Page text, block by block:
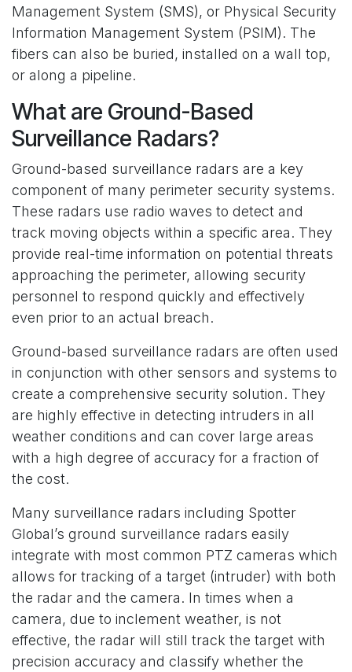
Management System (SMS), or Physical Security
Information Management System (PSIM). The
fibers can also be buried, installed on a wall top,
or along a pipeline.
What are Ground-Based
Surveillance Radars?
Ground-based surveillance radars are a key
component of many perimeter security systems.
These radars use radio waves to detect and
track moving objects within a specific area. They
provide real-time information on potential threats
approaching the perimeter, allowing security
personnel to respond quickly and effectively
even prior to an actual breach.
Ground-based surveillance radars are often used
in conjunction with other sensors and systems to
create a comprehensive security solution. They
are highly effective in detecting intruders in all
weather conditions and can cover large areas
with a high degree of accuracy for a fraction of
the cost.
Many surveillance radars including Spotter
Global’s ground surveillance radars easily
integrate with most common PTZ cameras which
allows for tracking of a target (intruder) with both
the radar and the camera. In times when a
camera, due to inclement weather, is not
effective, the radar will still track the target with
precision accuracy and classify whether the